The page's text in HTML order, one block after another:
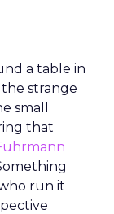
a table in
strange
small
that
run it